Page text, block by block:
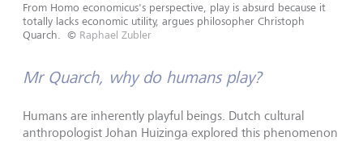
From Homo economicus's perspective, play is absurd because it
totally lacks economic utility, argues philosopher Christoph
Quarch.
© Raphael Zubler
Mr Quarch, why do humans play?
Humans are inherently playful beings. Dutch cultural
anthropologist Johan Huizinga explored this phenomenon